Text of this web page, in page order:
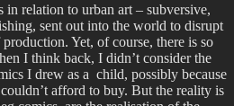
relation to urban art – subversive,
sent out into the world to disrupt
Yet, of course, there is so
I think back, I didn’t consider the
I drew as a child, possibly because
afford to buy. But the reality is